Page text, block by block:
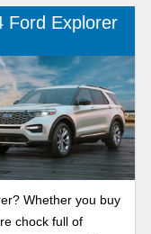
Ford Explorer
Whether you buy
chock full of